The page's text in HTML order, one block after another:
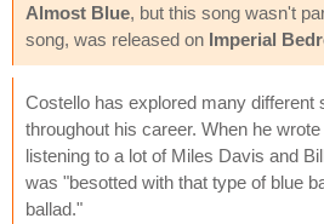
Almost Blue, but this song wasn't
song, was released on Imperial
Costello has explored many different
throughout his career. When he
listening to a lot of Miles Davis and
was "besotted with that type of blue
ballad."